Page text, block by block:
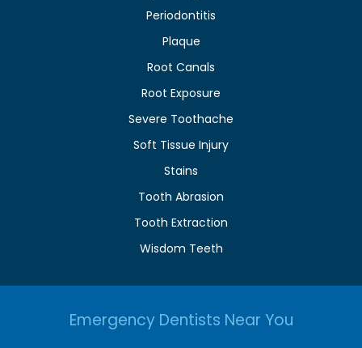
Periodontitis
Plaque
Root Canals
Root Exposure
Severe Toothache
Soft Tissue Injury
Stains
Tooth Abrasion
Tooth Extraction
Wisdom Teeth
Emergency Dentists Near You